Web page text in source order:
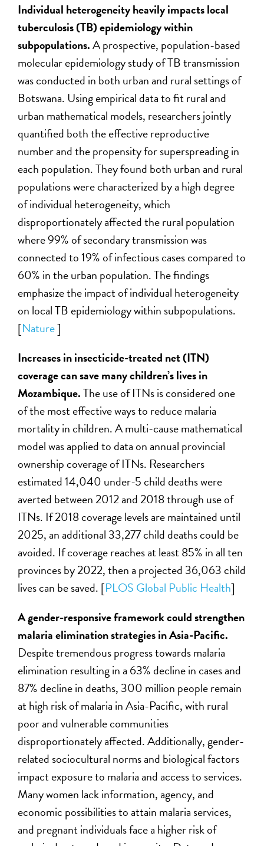
Individual heterogeneity heavily impacts local
tuberculosis (TB) epidemiology within
subpopulations.A prospective, population-based
molecular epidemiology study of TB transmission
was conducted in both urban and rural settings of
Botswana. Using empirical data to fit rural and
urban mathematical models, researchers jointly
quantified both the effective reproductive
number and the propensity for superspreading in
each population. They found both urban and rural
populations were characterized by a high degree
of individual heterogeneity, which
disproportionately affected the rural population
where 99% of secondary transmission was
connected to 19% of infectious cases compared to
60% in the urban population. The findings
emphasize the impact of individual heterogeneity
on local TB epidemiology within subpopulations.
[Nature]
Increases in insecticide-treated net (ITN)
coverage can save many children’s lives in
Mozambique.The use of ITNs is considered one
of the most effective ways to reduce malaria
mortality in children. A multi-cause mathematical
model was applied to data on annual provincial
ownership coverage of ITNs. Researchers
estimated 14,040 under-5 child deaths were
averted between 2012 and 2018 through use of
ITNs. If 2018 coverage levels are maintained until
2025, an additional 33,277 child deaths could be
avoided. If coverage reaches at least 85% in all ten
provinces by 2022, then a projected 36,063 child
lives can be saved. [PLOS Global Public Health]
A gender-responsive framework could strengthen
malaria elimination strategies in Asia-Pacific.
Despite tremendous progress towards malaria
elimination resulting in a 63% decline in cases and
87% decline in deaths, 300 million people remain
at high risk of malaria in Asia-Pacific, with rural
poor and vulnerable communities
disproportionately affected. Additionally, gender-
related sociocultural norms and biological factors
impact exposure to malaria and access to services.
Many women lack information, agency, and
economic possibilities to attain malaria services,
and pregnant individuals face a higher risk of